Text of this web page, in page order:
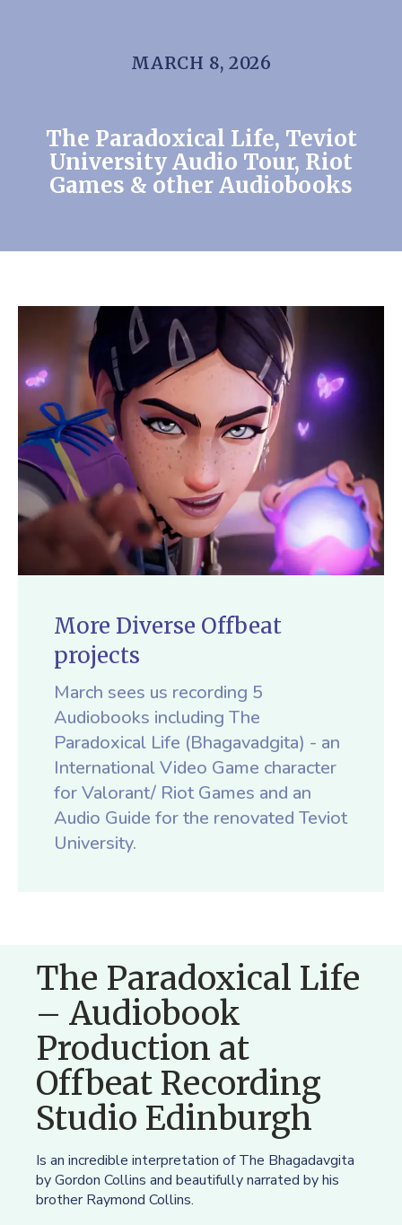
MARCH 8, 2026
The Paradoxical Life, Teviot
University Audio Tour, Riot
Games & other Audiobooks
More Diverse Offbeat
projects
March sees us recording 5
Audiobooks including The
Paradoxical Life (Bhagavadgita) - an
International Video Game character
for Valorant/ Riot Games and an
Audio Guide for the renovated Teviot
University.
The Paradoxical Life
– Audiobook
Production at
Offbeat Recording
Studio Edinburgh
Is an incredible interpretation of The Bhagadavgita
by Gordon Collins and beautifully narrated by his
brother Raymond Collins.